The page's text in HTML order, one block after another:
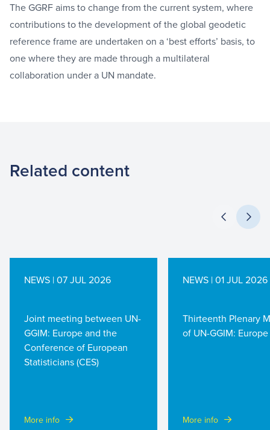
The GGRF aims to change from the current system, where
contributions to the development of the global geodetic
reference frame are undertaken on a ‘best efforts’ basis, to
one where they are made through a multilateral
collaboration under a UN mandate.
Related content
NEWS | 07 JUL 2026
Joint meeting between UN-
GGIM: Europe and the
Conference of European
Statisticians (CES)
More info
NEWS | 01 JUL 2026
Thirteenth Plenary
of UN-GGIM: Europe
More info